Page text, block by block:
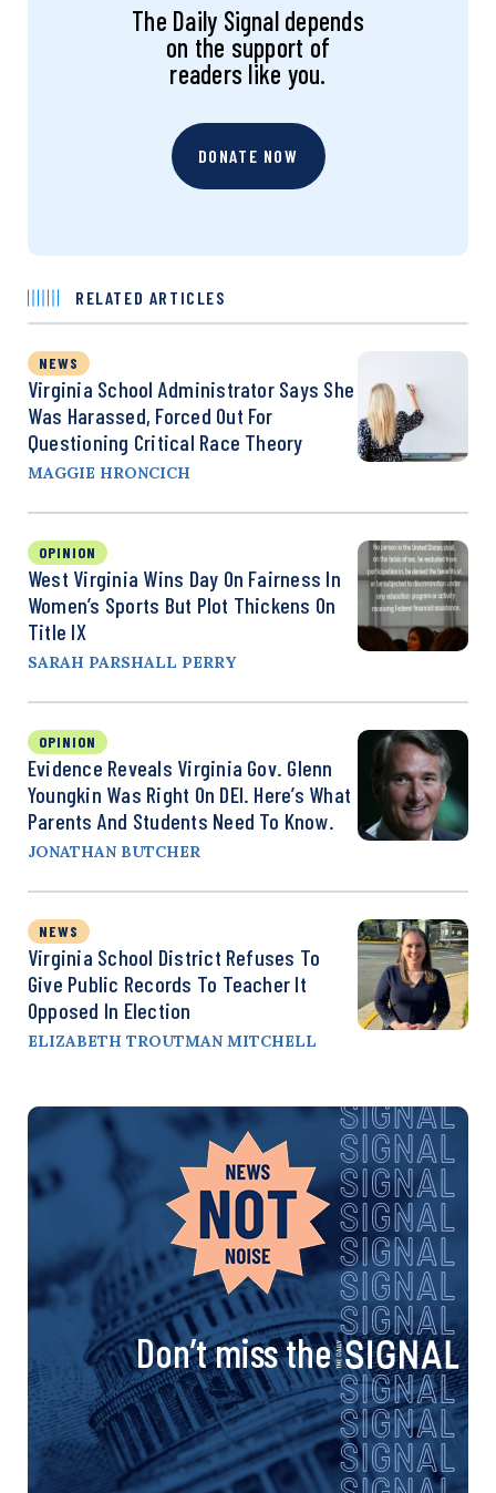
The Daily Signal depends
on the support of
readers like you.
DONATE NOW
RELATED ARTICLES
NEWS
Virginia School Administrator Says She
Was Harassed, Forced Out For
Questioning Critical Race Theory
MAGGIE HRONCICH
OPINION
West Virginia Wins Day On Fairness In
Women’s Sports But Plot Thickens On
Title IX
SARAH PARSHALL PERRY
OPINION
Evidence Reveals Virginia Gov. Glenn
Youngkin Was Right On DEI. Here’s What
Parents And Students Need To Know.
JONATHAN BUTCHER
NEWS
Virginia School District Refuses To
Give Public Records To Teacher It
Opposed In Election
ELIZABETH TROUTMAN MITCHELL
Don’t miss the